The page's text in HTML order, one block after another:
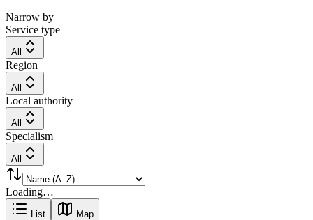
Narrow by
Service type
All
Region
All
Local authority
All
Specialism
All
Loading…
List Map